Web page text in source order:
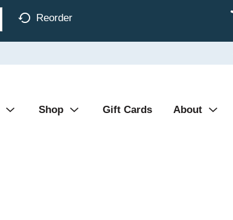
Reorder
Shop Gift Cards About